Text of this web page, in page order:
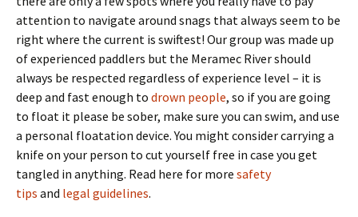
attention to navigate around snags that always seem to be
right where the current is swiftest! Our group was made up
of experienced paddlers but the Meramec River should
always be respected regardless of experience level – it is
deep and fast enough to drown people, so if you are going
to float it please be sober, make sure you can swim, and use
a personal floatation device. You might consider carrying a
knife on your person to cut yourself free in case you get
tangled in anything. Read here for more safety
tips and legal guidelines.